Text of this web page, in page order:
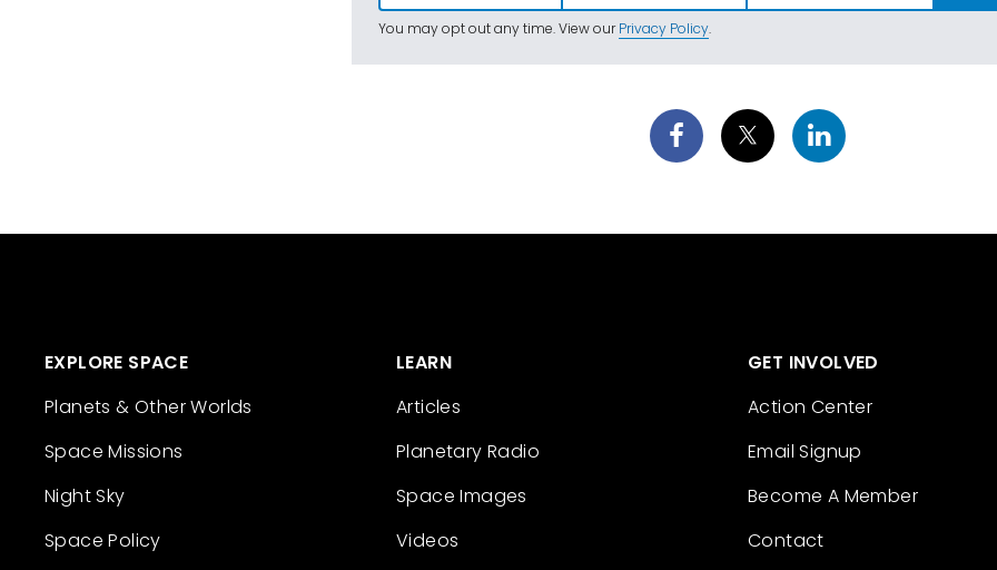
You may opt out any time. View ourPrivacy Policy.
EXPLORE SPACE
Planets & Other Worlds
Space Missions
Night Sky
Space Policy
LEARN
Articles
Planetary Radio
Space Images
Videos
GET INVOLVED
Action Center
Email Signup
Become A Member
Contact